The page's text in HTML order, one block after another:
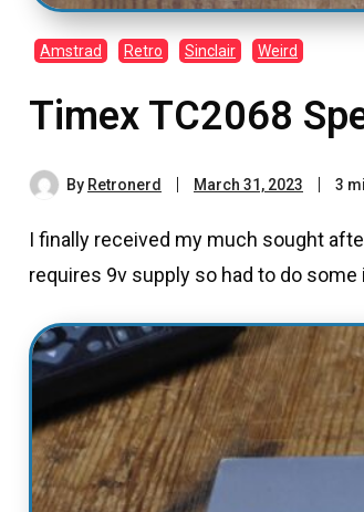
Amstrad Retro Sinclair Weird
Timex TC2068
By Retronerd March 31, 2023 3
I finally received my much sought
requires 9v supply so had to do some